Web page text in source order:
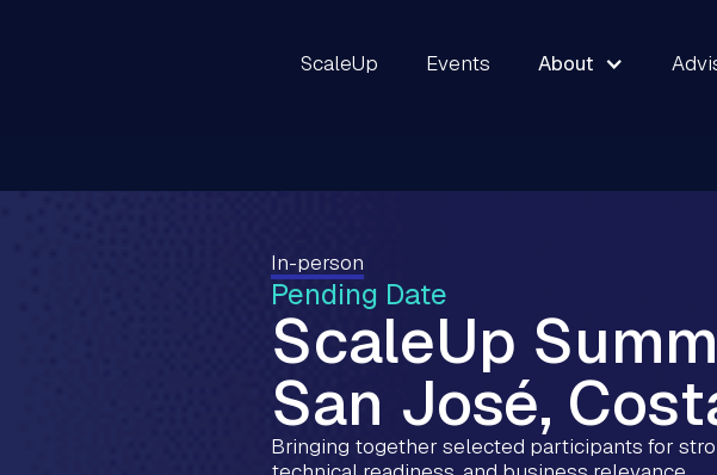
ScaleUp Events About
In-person
Pending Date
ScaleUp
San José,
Bringing together selected participants for